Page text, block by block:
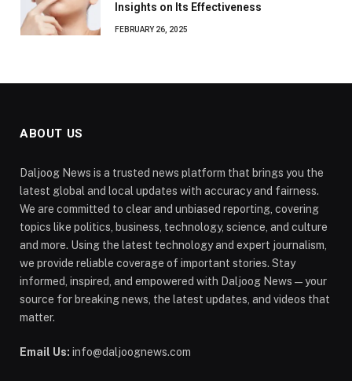
Insights on Its Effectiveness
FEBRUARY 26, 2025
ABOUT US
Daljoog News is a trusted news platform that brings you the
latest global and local updates with accuracy and fairness.
We are committed to clear and unbiased reporting, covering
topics like politics, business, technology, science, and culture
and more. Using the latest technology and expert journalism,
we provide reliable coverage of important stories. Stay
informed, inspired, and empowered with Daljoog News—your
source for breaking news, the latest updates, and videos that
matter.
Email Us: info@daljoognews.com